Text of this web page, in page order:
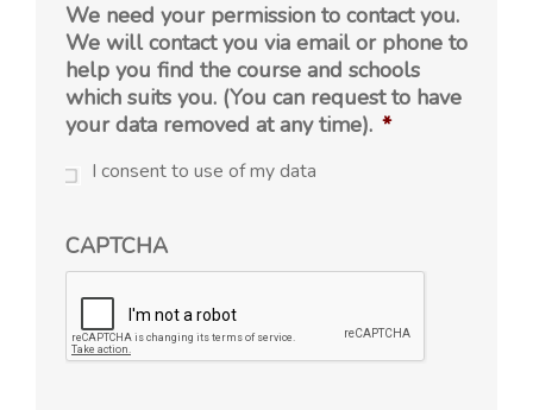
We need your permission to contact you.
We will contact you via email or phone to
help you find the course and schools
which suits you. (You can request to have
your data removed at any time). *
I consent to use of my data
CAPTCHA